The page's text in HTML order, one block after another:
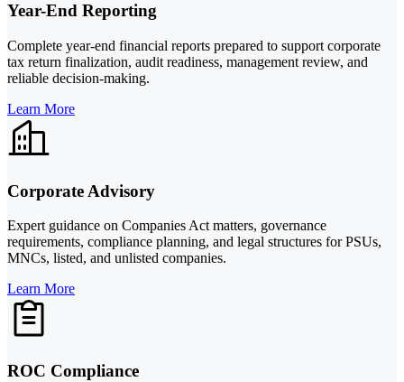
Year-End Reporting
Complete year-end financial reports prepared to support corporate
tax return finalization, audit readiness, management review, and
reliable decision-making.
Learn More
Corporate Advisory
Expert guidance on Companies Act matters, governance
requirements, compliance planning, and legal structures for PSUs,
MNCs, listed, and unlisted companies.
Learn More
ROC Compliance